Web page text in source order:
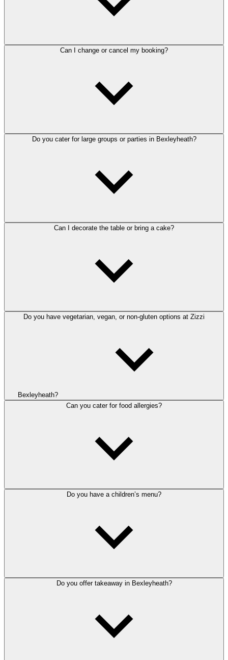
Can I change or cancel my booking?
Do you cater for large groups or parties in Bexleyheath?
Can I decorate the table or bring a cake?
Do you have vegetarian, vegan, or non-gluten options at Zizzi
Bexleyheath?
Can you cater for food allergies?
Do you have a children’s menu?
Do you offer takeaway in Bexleyheath?